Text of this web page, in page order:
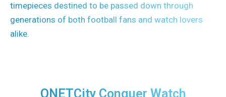
timepieces destined to be passed down through
generations of both football fans and watch lovers
alike.
QNETCity Conquer Watch